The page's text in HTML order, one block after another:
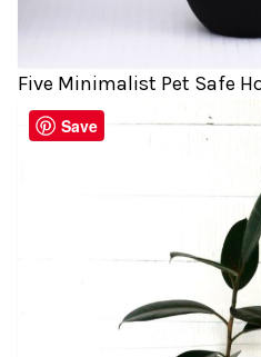
Five Minimalist Pet Safe
Save